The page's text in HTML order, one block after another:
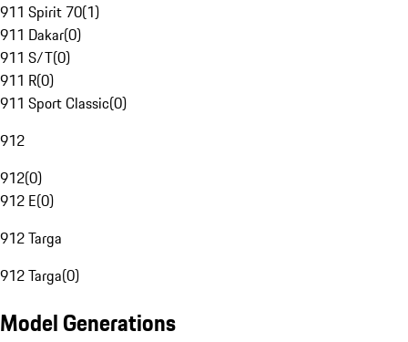
911 Spirit 70(1)
911 Dakar(0)
911 S/T(0)
911 R(0)
911 Sport Classic(0)
912
912(0)
912 E(0)
912 Targa
912 Targa(0)
Model Generations